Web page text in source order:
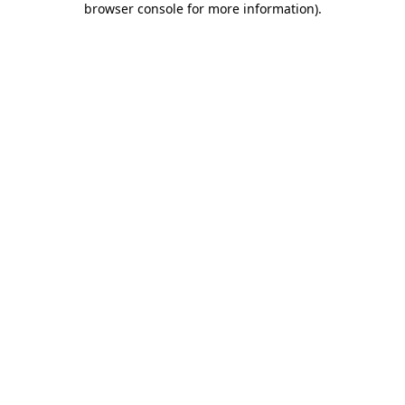
browser console for more information).